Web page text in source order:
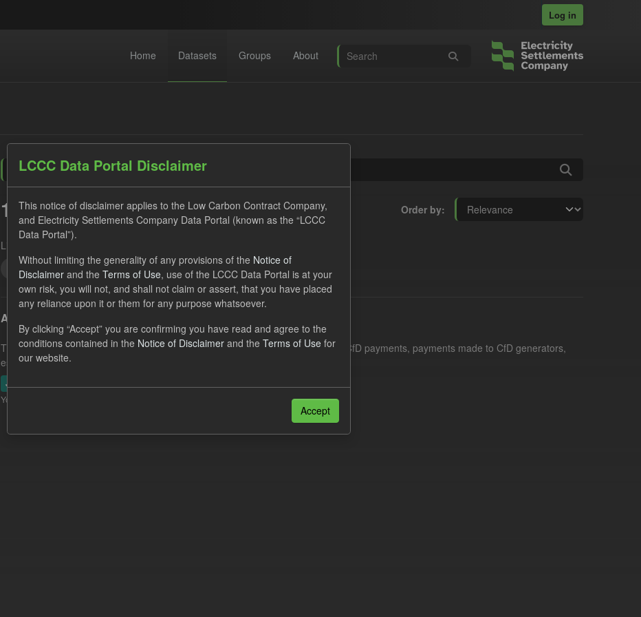
Log in
Home Datasets Groups About
Order by
1 dataset found
Licenses:
Allocation Process
Market Reference Price Formats: JSON
Actual CfD Generation and avoided GHG emissions
This dataset includes the historic actual CfD generation (from 2016) eligible for CfD payments, payments made to CfD generators,
estimated GHG avoided from the CfD Portfolio and...
JSON
You can also access this registry using the
LCCC Data Portal Disclaimer
This notice of disclaimer applies to the Low Carbon Contract Company,
and Electricity Settlements Company Data Portal (known as the “LCCC
Data Portal”).
Without limiting the generality of any provisions of the Notice of
Disclaimer and the Terms of Use, use of the LCCC Data Portal is at your
own risk, you will not, and shall not claim or assert, that you have placed
any reliance upon it or them for any purpose whatsoever.
By clicking “Accept” you are confirming you have read and agree to the
conditions contained in the Notice of Disclaimer and the Terms of Use for
our website.
Accept